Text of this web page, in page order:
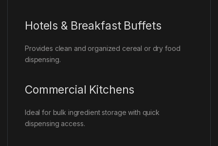
Hotels & Breakfast Buffets
Provides clean and organized cereal or dry food
dispensing.
Commercial Kitchens
Ideal for bulk ingredient storage with quick
dispensing access.